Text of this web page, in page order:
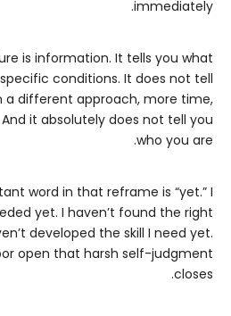
immediately.
is information. It tells you what
conditions. It does not tell
a different approach, more time,
it absolutely does not tell you
who you are.
word in that reframe is “yet.” I
yet. I haven’t found the right
developed the skill I need yet.
open that harsh self-judgment
closes.